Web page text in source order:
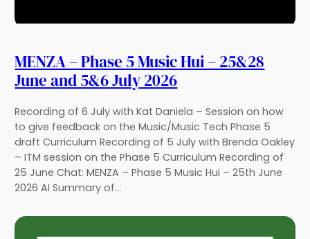
MENZA – Phase 5 Music Hui – 25&28
June and 5&6 July 2026
Recording of 6 July with Kat Daniela – Session on how
to give feedback on the Music/Music Tech Phase 5
draft Curriculum Recording of 5 July with Brenda Oakley
– ITM session on the Phase 5 Curriculum Recording of
25 June Chat: MENZA – Phase 5 Music Hui – 25th June
2026 AI Summary of…